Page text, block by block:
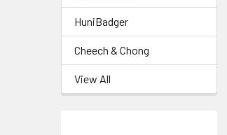
HuniBadger
Cheech & Chong
View All